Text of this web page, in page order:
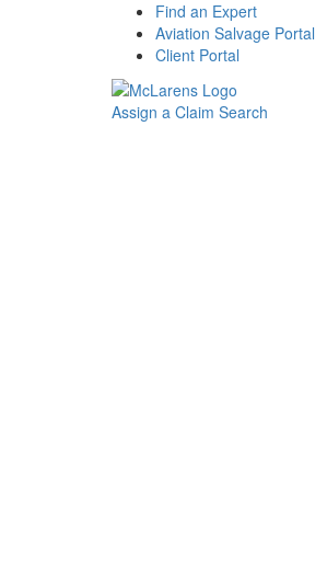
Find an Expert
Aviation Salvage Portal
Client Portal
Assign a Claim Search